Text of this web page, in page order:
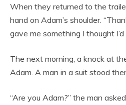
When they returned to the
hand on Adam’s shoulder.
gave me something I thought
The next morning, a knock at
Adam. A man in a suit stood
“Are you Adam?” the man